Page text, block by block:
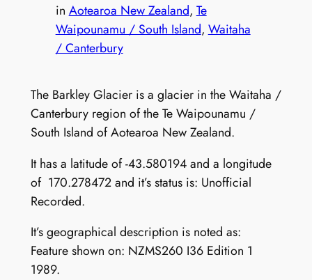
in Aotearoa New Zealand, Te
Waipounamu / South Island, Waitaha
/ Canterbury
The Barkley Glacier is a glacier in the Waitaha /
Canterbury region of the Te Waipounamu /
South Island of Aotearoa New Zealand.
It has a latitude of -43.580194 and a longitude
of 170.278472 and it’s status is: Unofficial
Recorded.
It’s geographical description is noted as:
Feature shown on: NZMS260 I36 Edition 1
1989.